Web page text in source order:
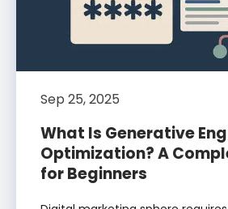
Sep 25, 2025
What Is Generative
Optimization? A
for Beginners